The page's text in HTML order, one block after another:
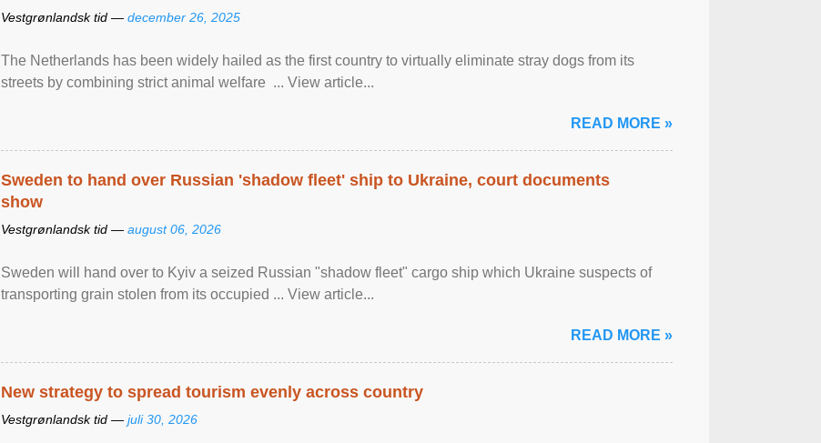
Vestgrønlandsk tid — december 26, 2025
The Netherlands has been widely hailed as the first country to virtually eliminate stray dogs from its
streets by combining strict animal welfare ... View article...
READ MORE »
Sweden to hand over Russian 'shadow fleet' ship to Ukraine, court documents
show
Vestgrønlandsk tid — august 06, 2026
Sweden will hand over to Kyiv a seized Russian "shadow fleet" cargo ship which Ukraine suspects of
transporting grain stolen from its occupied ... View article...
READ MORE »
New strategy to spread tourism evenly across country
Vestgrønlandsk tid — juli 30, 2026